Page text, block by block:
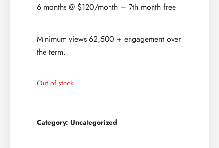
6 months @ $120/month – 7th month free
Minimum views 62,500 + engagement over
the term.
Out of stock
Category: Uncategorized